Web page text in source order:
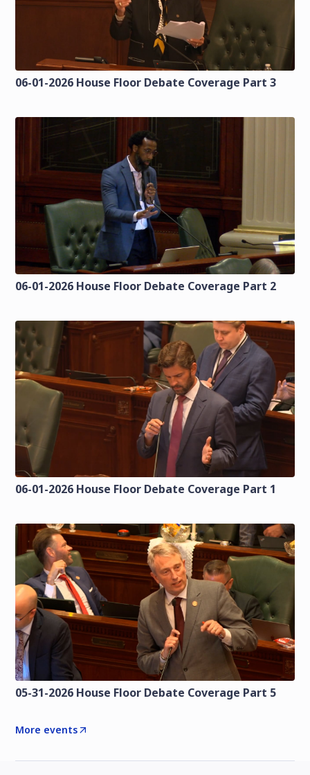
06-01-2026 House Floor Debate Coverage Part 3
06-01-2026 House Floor Debate Coverage Part 2
06-01-2026 House Floor Debate Coverage Part 1
05-31-2026 House Floor Debate Coverage Part 5
More events